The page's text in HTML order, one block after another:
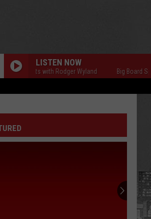
LISTEN NOW
Sports with Rodger Wyland Big Board Sports